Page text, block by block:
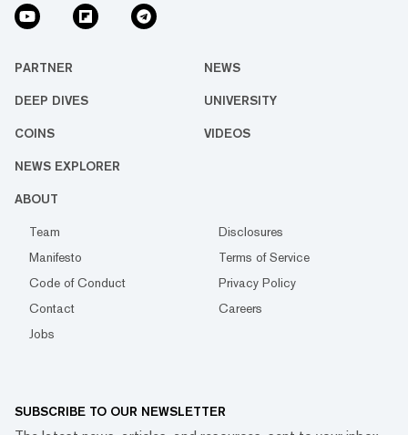
PARTNER NEWS
DEEP DIVES UNIVERSITY
COINS VIDEOS
NEWS EXPLORER
ABOUT
Team
Disclosures
Manifesto
Terms of Service
Code of Conduct
Privacy Policy
Contact
Careers
Jobs
SUBSCRIBE TO OUR NEWSLETTER